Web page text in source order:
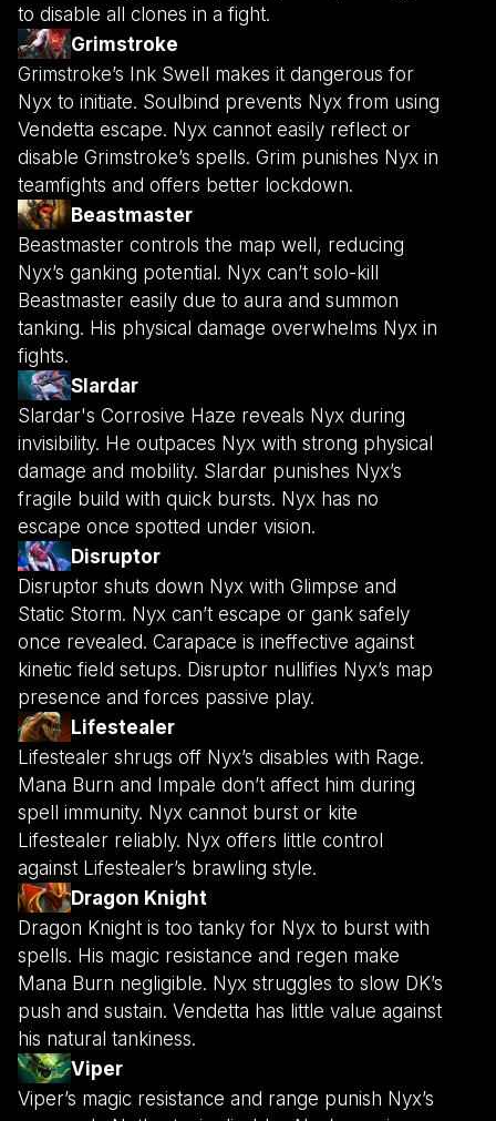
to disable all clones in a fight.
Grimstroke
Grimstroke’s Ink Swell makes it dangerous for
Nyx to initiate. Soulbind prevents Nyx from using
Vendetta escape. Nyx cannot easily reflect or
disable Grimstroke’s spells. Grim punishes Nyx in
teamfights and offers better lockdown.
Beastmaster
Beastmaster controls the map well, reducing
Nyx’s ganking potential. Nyx can’t solo-kill
Beastmaster easily due to aura and summon
tanking. His physical damage overwhelms Nyx in
fights.
Slardar
Slardar's Corrosive Haze reveals Nyx during
invisibility. He outpaces Nyx with strong physical
damage and mobility. Slardar punishes Nyx’s
fragile build with quick bursts. Nyx has no
escape once spotted under vision.
Disruptor
Disruptor shuts down Nyx with Glimpse and
Static Storm. Nyx can’t escape or gank safely
once revealed. Carapace is ineffective against
kinetic field setups. Disruptor nullifies Nyx’s map
presence and forces passive play.
Lifestealer
Lifestealer shrugs off Nyx’s disables with Rage.
Mana Burn and Impale don’t affect him during
spell immunity. Nyx cannot burst or kite
Lifestealer reliably. Nyx offers little control
against Lifestealer’s brawling style.
Dragon Knight
Dragon Knight is too tanky for Nyx to burst with
spells. His magic resistance and regen make
Mana Burn negligible. Nyx struggles to slow DK’s
push and sustain. Vendetta has little value against
his natural tankiness.
Viper
Viper’s magic resistance and range punish Nyx’s